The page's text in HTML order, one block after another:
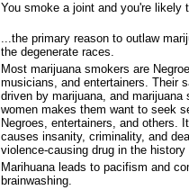
You smoke a joint and you're likely
...the primary reason to outlaw
the degenerate races.
Most marijuana smokers are
musicians, and entertainers. Their
driven by marijuana, and marijuana
women makes them want to seek
Negroes, entertainers, and others.
causes insanity, criminality, and
violence-causing drug in the
Marihuana leads to pacifism and
brainwashing.